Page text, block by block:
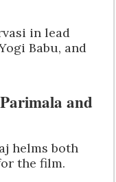
in lead
Babu, and
and
helms both
the film.